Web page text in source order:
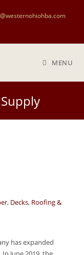
MENU
, Decks, Roofing &
has expanded